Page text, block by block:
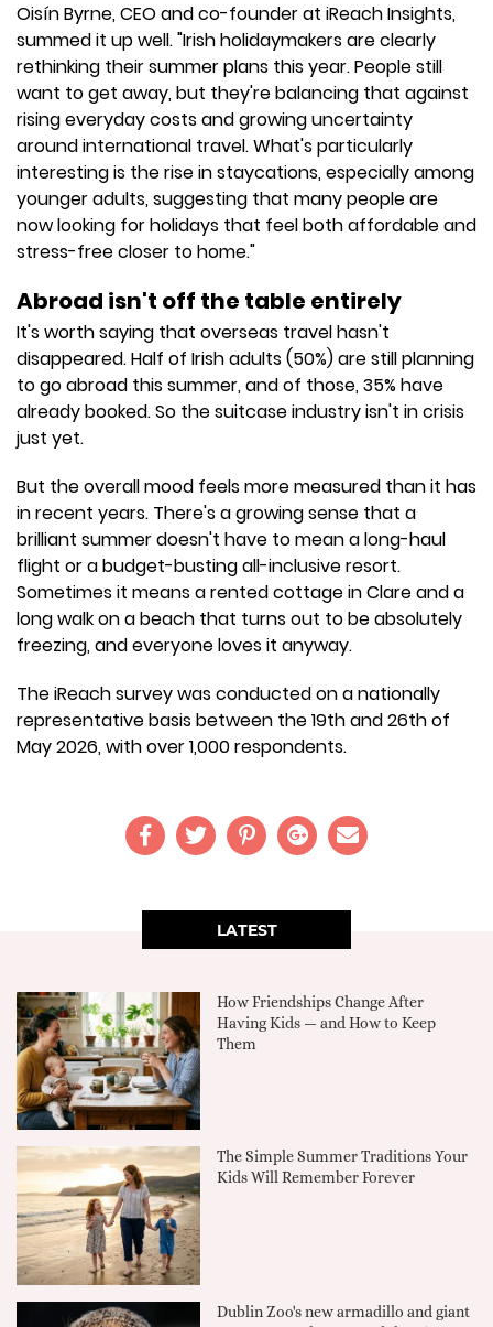
Oisín Byrne, CEO and co-founder at iReach Insights,
summed it up well. "Irish holidaymakers are clearly
rethinking their summer plans this year. People still
want to get away, but they're balancing that against
rising everyday costs and growing uncertainty
around international travel. What's particularly
interesting is the rise in staycations, especially among
younger adults, suggesting that many people are
now looking for holidays that feel both affordable and
stress-free closer to home."
Abroad isn't off the table entirely
It's worth saying that overseas travel hasn't
disappeared. Half of Irish adults (50%) are still planning
to go abroad this summer, and of those, 35% have
already booked. So the suitcase industry isn't in crisis
just yet.
But the overall mood feels more measured than it has
in recent years. There's a growing sense that a
brilliant summer doesn't have to mean a long-haul
flight or a budget-busting all-inclusive resort.
Sometimes it means a rented cottage in Clare and a
long walk on a beach that turns out to be absolutely
freezing, and everyone loves it anyway.
The iReach survey was conducted on a nationally
representative basis between the 19th and 26th of
May 2026, with over 1,000 respondents.
LATEST
How Friendships Change After
Having Kids — and How to Keep
Them
The Simple Summer Traditions Your
Kids Will Remember Forever
Dublin Zoo's new armadillo and giant